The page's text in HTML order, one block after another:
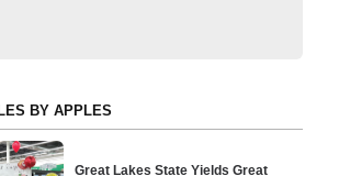
BY APPLES
Great Lakes State Yields Great